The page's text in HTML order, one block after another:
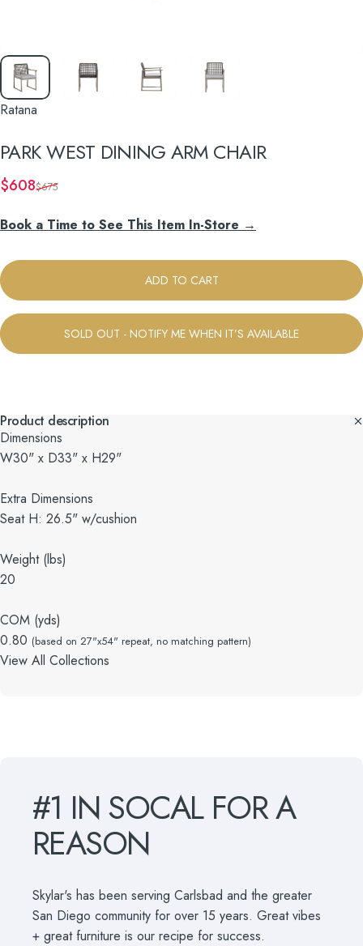
Ratana
PARKWEST DINING ARM CHAIR
Sale price
$608
Regular price
$675
Book a Time to See This Item In-Store →
ADD TO CART
SOLD OUT - NOTIFY ME WHEN IT’S AVAILABLE
Product description
Dimensions
W30" x D33" x H29"
Extra Dimensions
Seat H: 26.5" w/cushion
Weight (lbs)
20
COM (yds)
0.80 (based on 27"x54" repeat, no matching pattern)
View All Collections
#1 INSOCAL FORA
REASON
Skylar's has been serving Carlsbad and the greater
San Diego community for over 15 years. Great vibes
+ great furniture is our recipe for success.